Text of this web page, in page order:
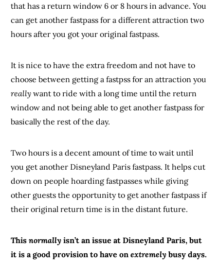
that has a return window 6 or 8 hours in advance. You
can get another fastpass for a different attraction two
hours after you got your original fastpass.
It is nice to have the extra freedom and not have to
choose between getting a fastpss for an attraction you
really want to ride with a long time until the return
window and not being able to get another fastpass for
basically the rest of the day.
Two hours is a decent amount of time to wait until
you get another Disneyland Paris fastpass. It helps cut
down on people hoarding fastpasses while giving
other guests the opportunity to get another fastpass if
their original return time is in the distant future.
Thisnormally isn’t an issue at Disneyland Paris, but
it is a good provision to have onextremely busy days.